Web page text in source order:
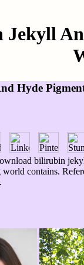
Hyde
bilirubin
world contains.